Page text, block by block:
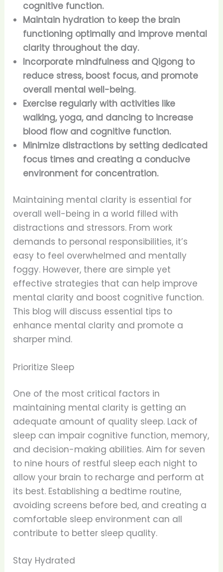
cognitive function.
Maintain hydration to keep the brain
functioning optimally and improve mental
clarity throughout the day.
Incorporate mindfulness and Qigong to
reduce stress, boost focus, and promote
overall mental well-being.
Exercise regularly with activities like
walking, yoga, and dancing to increase
blood flow and cognitive function.
Minimize distractions by setting dedicated
focus times and creating a conducive
environment for concentration.
Maintaining mental clarity is essential for
overall well-being in a world filled with
distractions and stressors. From work
demands to personal responsibilities, it’s
easy to feel overwhelmed and mentally
foggy. However, there are simple yet
effective strategies that can help improve
mental clarity and boost cognitive function.
This blog will discuss essential tips to
enhance mental clarity and promote a
sharper mind.
Prioritize Sleep
One of the most critical factors in
maintaining mental clarity is getting an
adequate amount of quality sleep. Lack of
sleep can impair cognitive function, memory,
and decision-making abilities. Aim for seven
to nine hours of restful sleep each night to
allow your brain to recharge and perform at
its best. Establishing a bedtime routine,
avoiding screens before bed, and creating a
comfortable sleep environment can all
contribute to better sleep quality.
Stay Hydrated